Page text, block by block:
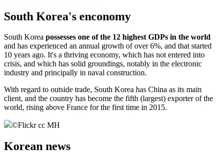
South Korea's enconomy
South Korea possesses one of the 12 highest GDPs in the world
and has experienced an annual growth of over 6%, and that started
10 years ago. It's a thriving economy, which has not entered into
crisis, and which has solid groundings, notably in the electronic
industry and principally in naval construction.
With regard to outside trade, South Korea has China as its main
client, and the country has become the fifth (largest) exporter of the
world, rising above France for the first time in 2015.
©Flickr cc MH
Korean news